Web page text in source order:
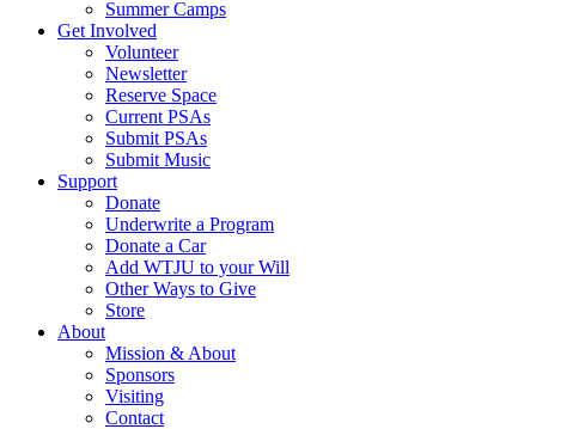
Summer Camps
Get Involved
Volunteer
Newsletter
Reserve Space
Current PSAs
Submit PSAs
Submit Music
Support
Donate
Underwrite a Program
Donate a Car
Add WTJU to your Will
Other Ways to Give
Store
About
Mission & About
Sponsors
Visiting
Contact